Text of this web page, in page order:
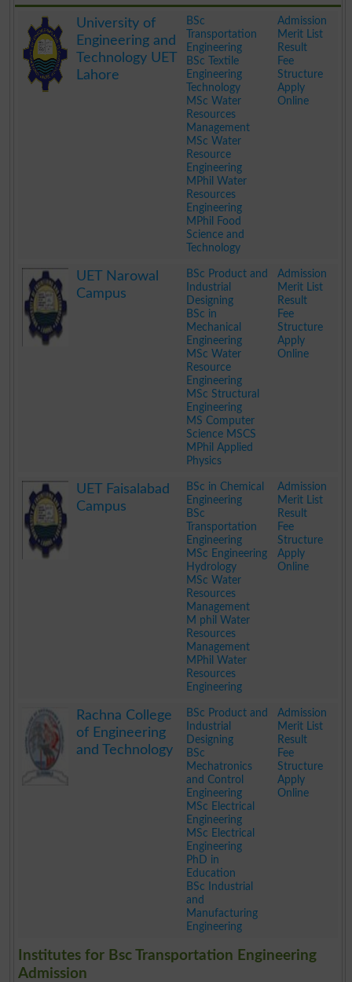
University of
Engineering and
Technology UET
Lahore
BSc
Transportation
Engineering
BSc Textile
Engineering
Technology
MSc Water
Resources
Management
MSc Water
Resource
Engineering
MPhil Water
Resources
Engineering
MPhil Food
Science and
Technology
Admission
Merit List
Result
Fee
Structure
Apply
Online
UET Narowal
Campus
BSc Product and
Industrial
Designing
BSc in
Mechanical
Engineering
MSc Water
Resource
Engineering
MSc Structural
Engineering
MS Computer
Science MSCS
MPhil Applied
Physics
Admission
Merit List
Result
Fee
Structure
Apply
Online
UET Faisalabad
Campus
BSc in Chemical
Engineering
BSc
Transportation
Engineering
MSc Engineering
Hydrology
MSc Water
Resources
Management
M phil Water
Resources
Management
MPhil Water
Resources
Engineering
Admission
Merit List
Result
Fee
Structure
Apply
Online
Rachna College
of Engineering
and Technology
BSc Product and
Industrial
Designing
BSc
Mechatronics
and Control
Engineering
MSc Electrical
Engineering
MSc Electrical
Engineering
PhD in
Education
BSc Industrial
and
Manufacturing
Engineering
Admission
Merit List
Result
Fee
Structure
Apply
Online
Institutes for Bsc Transportation Engineering
Admission